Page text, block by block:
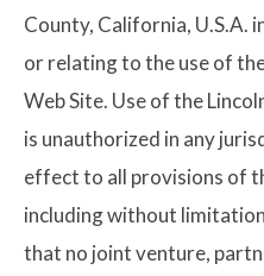
County, California, U.S.A.
or relating to the use of
Web Site. Use of the
is unauthorized in any
effect to all provisions of
including without
that no joint venture,